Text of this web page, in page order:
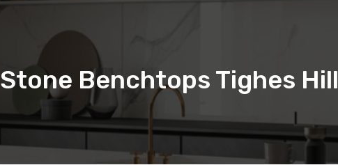
Stone Benchtops Tighes Hill